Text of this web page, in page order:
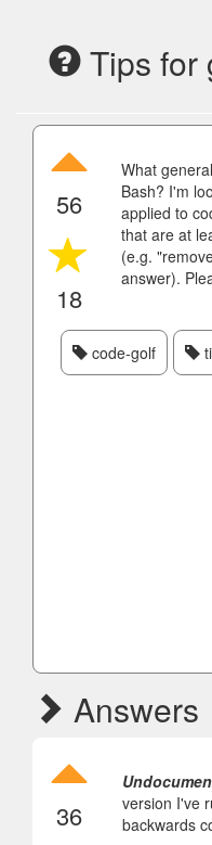
Tips for
56
18
What
Bash? I'm
applied to
that are at
(e.g.
answer).
code-golf
Answers
36
version I've
backwards